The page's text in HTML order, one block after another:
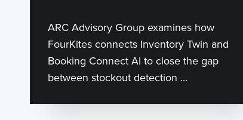
ARC Advisory Group examines how
FourKites connects Inventory Twin and
Booking Connect AI to close the gap
between stockout detection ...